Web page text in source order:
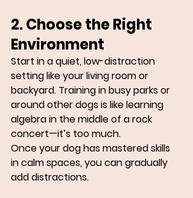
2. Choose the Right
Environment
Start in a quiet, low-distraction
setting like your living room or
backyard. Training in busy parks or
around other dogs is like learning
algebra in the middle of a rock
concert—it’s too much.
Once your dog has mastered skills
in calm spaces, you can gradually
add distractions.